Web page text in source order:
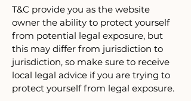
T&C provide you as the website
owner the ability to protect yourself
from potential legal exposure, but
this may differ from jurisdiction to
jurisdiction, so make sure to receive
local legal advice if you are trying to
protect yourself from legal exposure.